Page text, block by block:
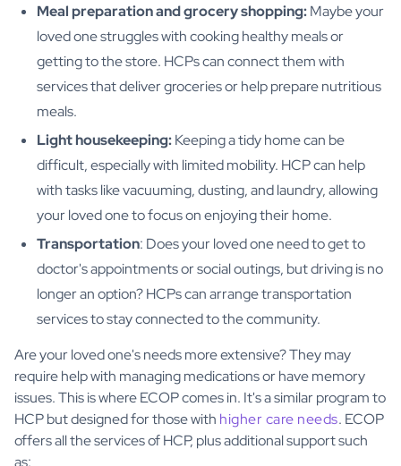
Meal preparation and grocery shopping:Maybe your
loved one struggles with cooking healthy meals or
getting to the store. HCPs can connect them with
services that deliver groceries or help prepare nutritious
meals.
Light housekeeping:Keeping a tidy home can be
difficult, especially with limited mobility. HCP can help
with tasks like vacuuming, dusting, and laundry, allowing
your loved one to focus on enjoying their home.
Transportation: Does your loved one need to get to
doctor's appointments or social outings, but driving is no
longer an option? HCPs can arrange transportation
services to stay connected to the community.
Are your loved one's needs more extensive? They may
require help with managing medications or have memory
issues. This is where ECOP comes in. It's a similar program to
HCP but designed for those with higher care needs. ECOP
offers all the services of HCP, plus additional support such
as: